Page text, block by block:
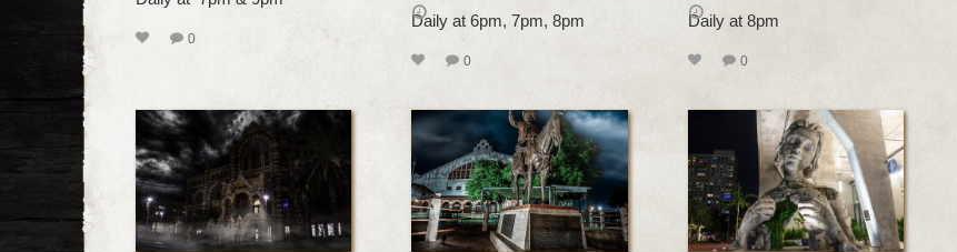
0
Daily at 6pm, 7pm, 8pm
0
Daily at 8pm
0